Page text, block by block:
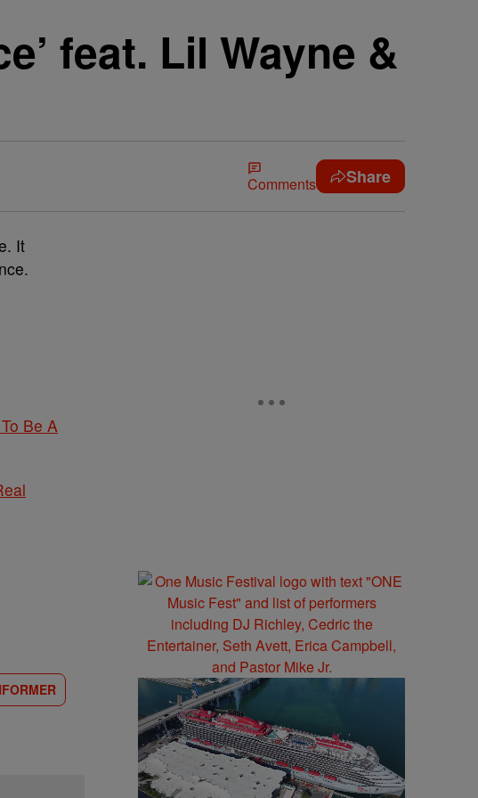
feat. Lil Wayne &
Comments Share
It
Be A